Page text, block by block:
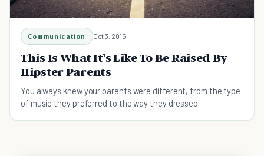
Communication Oct 3, 2015
This Is What It’s Like To Be Raised By
Hipster Parents
You always knew your parents were different, from the type
of music they preferred to the way they dressed.